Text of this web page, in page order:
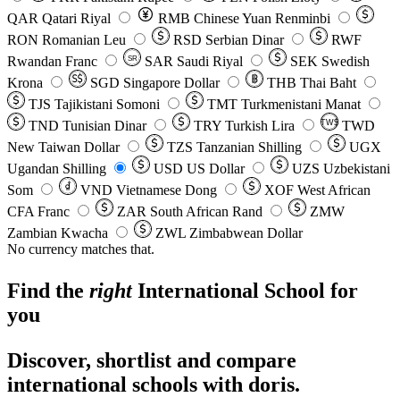
QAR Qatari Riyal RMB Chinese Yuan Renminbi
RON Romanian Leu RSD Serbian Dinar
RWF
Rwandan Franc
SR SAR Saudi Riyal SEK Swedish
Krona
SGD Singapore Dollar THB Thai Baht
TJS Tajikistani Somoni TMT Turkmenistani Manat
TND Tunisian Dinar TRY Turkish Lira TW$ TWD
New Taiwan Dollar
TZS Tanzanian Shilling
UGX
Ugandan Shilling
USD US Dollar UZS Uzbekistani
Som
VND Vietnamese Dong XOF West African
CFA Franc
ZAR South African Rand
ZMW
Zambian Kwacha
ZWL Zimbabwean Dollar
No currency matches that.
Find the right International School for
you
Discover, shortlist and compare
international schools with doris.